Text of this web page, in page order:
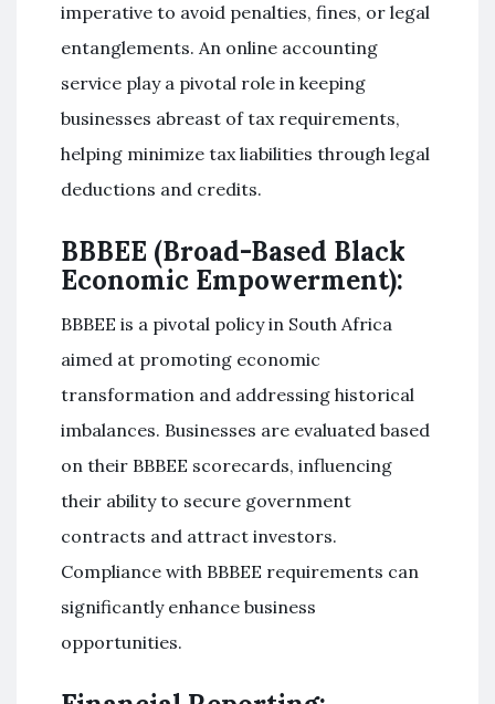
imperative to avoid penalties, fines, or legal
entanglements. An online accounting
service play a pivotal role in keeping
businesses abreast of tax requirements,
helping minimize tax liabilities through legal
deductions and credits.
BBBEE (Broad-Based Black
Economic Empowerment):
BBBEE is a pivotal policy in South Africa
aimed at promoting economic
transformation and addressing historical
imbalances. Businesses are evaluated based
on their BBBEE scorecards, influencing
their ability to secure government
contracts and attract investors.
Compliance with BBBEE requirements can
significantly enhance business
opportunities.